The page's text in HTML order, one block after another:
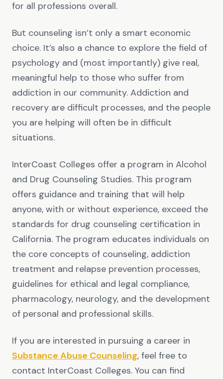
for all professions overall.
But counseling isn’t only a smart economic
choice. It’s also a chance to explore the field of
psychology and (most importantly) give real,
meaningful help to those who suffer from
addiction in our community. Addiction and
recovery are difficult processes, and the people
you are helping will often be in difficult
situations.
InterCoast Colleges offer a program in Alcohol
and Drug Counseling Studies. This program
offers guidance and training that will help
anyone, with or without experience, exceed the
standards for drug counseling certification in
California. The program educates individuals on
the core concepts of counseling, addiction
treatment and relapse prevention processes,
guidelines for ethical and legal compliance,
pharmacology, neurology, and the development
of personal and professional skills.
If you are interested in pursuing a career in
Substance Abuse Counseling, feel free to
contact InterCoast Colleges. You can find